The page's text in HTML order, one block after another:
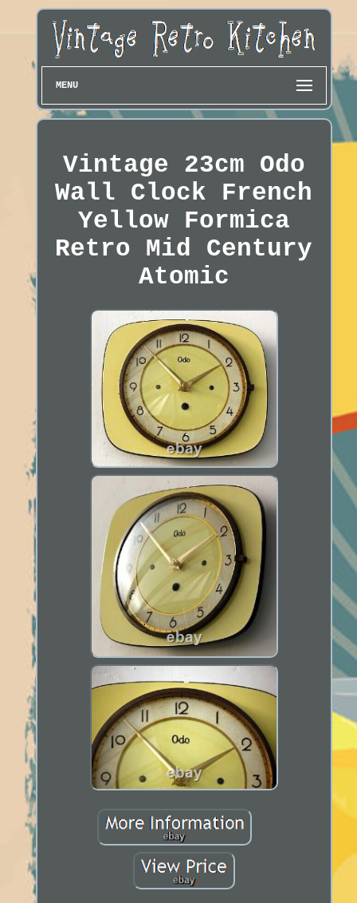
MENU
Vintage 23cm Odo
Wall Clock French
Yellow Formica
Retro Mid Century
Atomic